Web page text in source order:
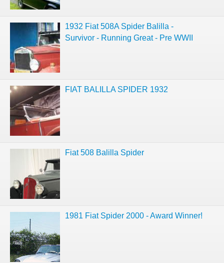
1932 Fiat 508A Spider Balilla -
Survivor - Running Great - Pre WWII
FIAT BALILLA SPIDER 1932
Fiat 508 Balilla Spider
1981 Fiat Spider 2000 - Award Winner!